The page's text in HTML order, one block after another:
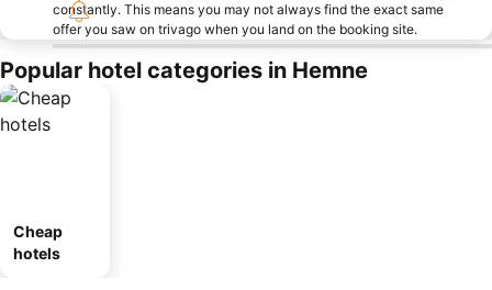
constantly. This means you may not always find the exact same
offer you saw on trivago when you land on the booking site.
Popular hotel categories in Hemne
Cheap
hotels